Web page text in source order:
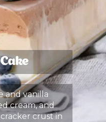
and vanilla
cream, and
crust in